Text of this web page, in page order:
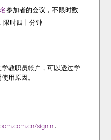
参加者的会议，不限时数
限时四十分钟
教职员帐户，可以透过学
用原因。
signin .